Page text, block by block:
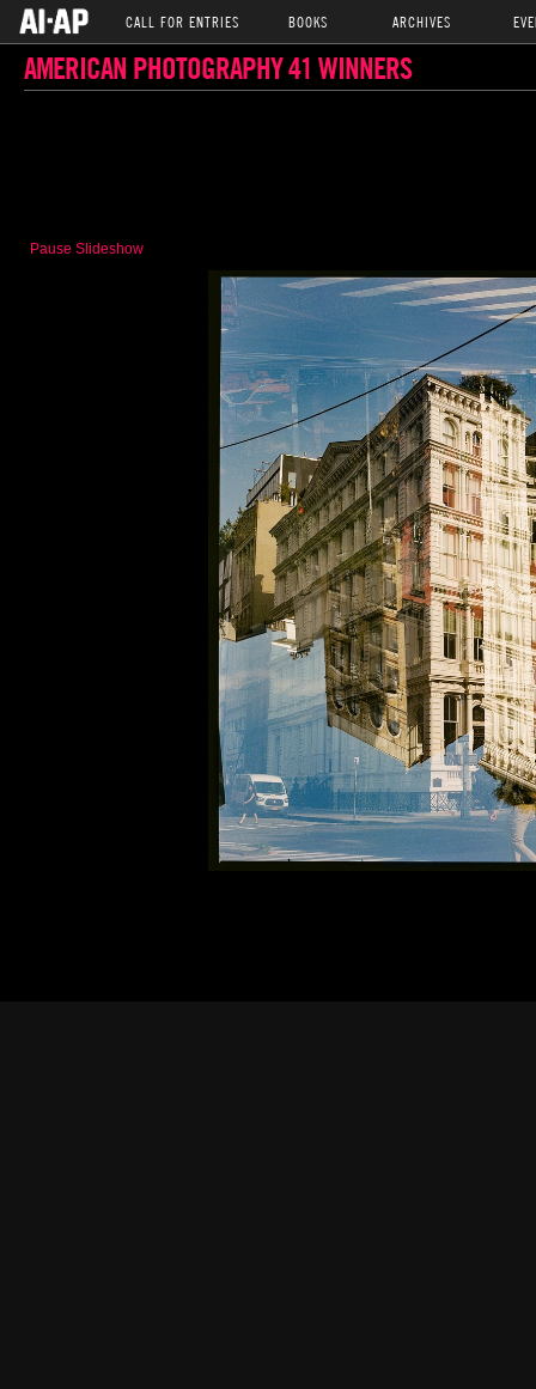
CALL FOR ENTRIES BOOKS ARCHIVES
AMERICAN PHOTOGRAPHY 41 WINNERS
Pause Slideshow